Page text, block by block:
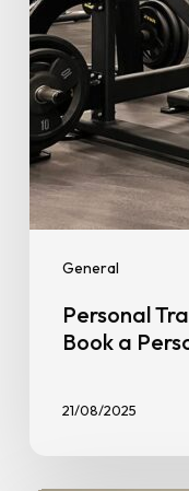
General
a
Personal
Trainer
Near
Me
Personal
Book a
21/08/2025